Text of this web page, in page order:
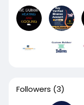
Followers (3)